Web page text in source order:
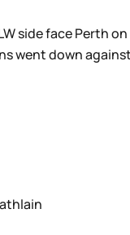
side face Perth
went down